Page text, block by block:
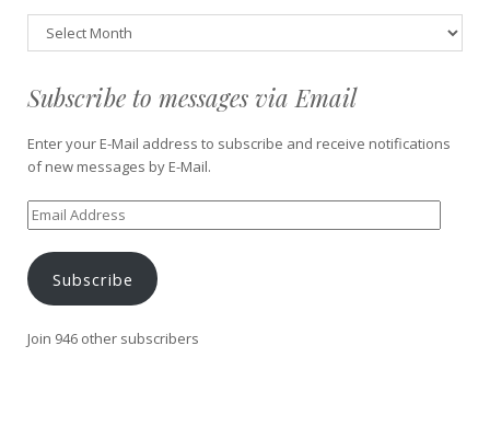
Story
Archive
Subscribe to messages via Email
Enter your E-Mail address to subscribe and receive notifications
of new messages by E-Mail.
Email
Address
Subscribe
Join 946 other subscribers